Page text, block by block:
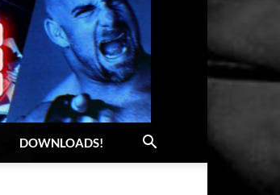
DOWNLOADS!